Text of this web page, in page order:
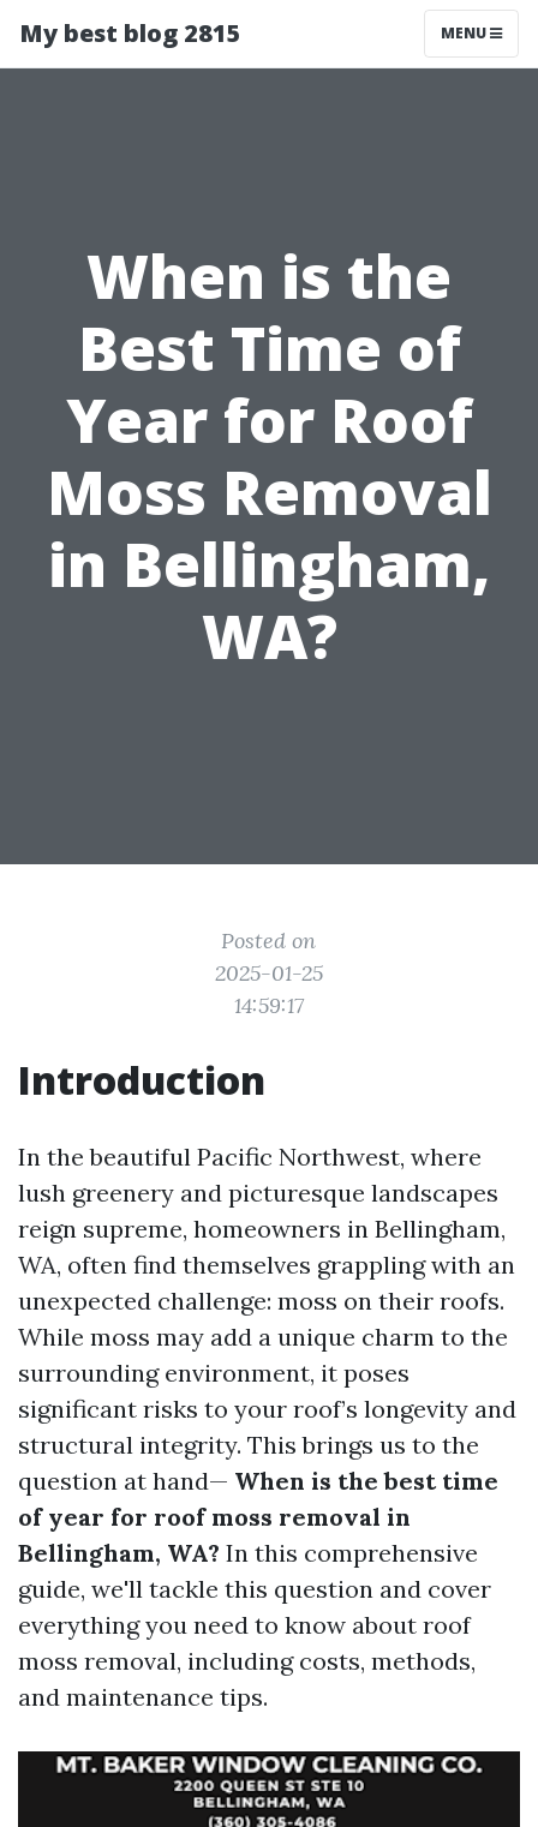
My best blog 2815 MENU
When is the
Best Time of
Year for Roof
Moss Removal
in Bellingham,
WA?
Posted on
2025-01-25
14:59:17
Introduction
In the beautiful Pacific Northwest, where
lush greenery and picturesque landscapes
reign supreme, homeowners in Bellingham,
WA, often find themselves grappling with an
unexpected challenge: moss on their roofs.
While moss may add a unique charm to the
surrounding environment, it poses
significant risks to your roof’s longevity and
structural integrity. This brings us to the
question at hand— When is the best time
of year for roof moss removal in
Bellingham, WA? In this comprehensive
guide, we'll tackle this question and cover
everything you need to know about roof
moss removal, including costs, methods,
and maintenance tips.